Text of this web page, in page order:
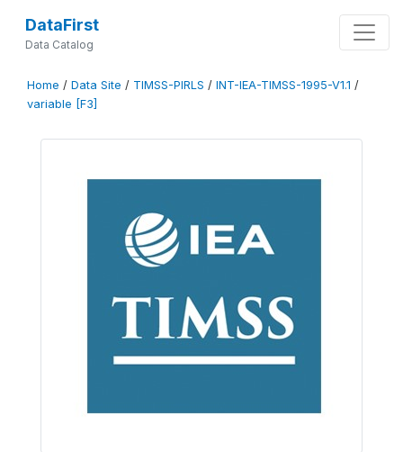
DataFirst
Data Catalog
Home / Data Site / TIMSS-PIRLS / INT-IEA-TIMSS-1995-V1.1 /
variable [F3]